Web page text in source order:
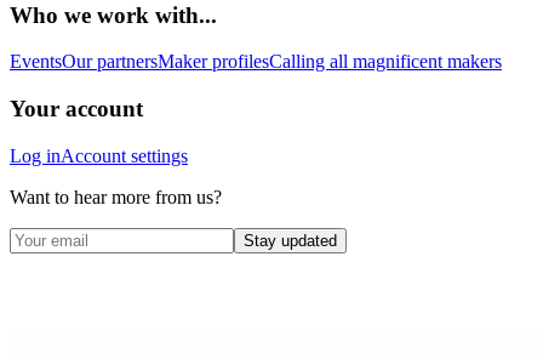
Who we work with...
EventsOur partnersMaker profilesCalling all magnificent makers
Your account
Log inAccount settings
Want to hear more from us?
Stay updated